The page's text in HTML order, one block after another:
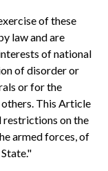
of these
law and are
of national
of disorder or
or for the
This Article
restrictions on the
armed forces, of